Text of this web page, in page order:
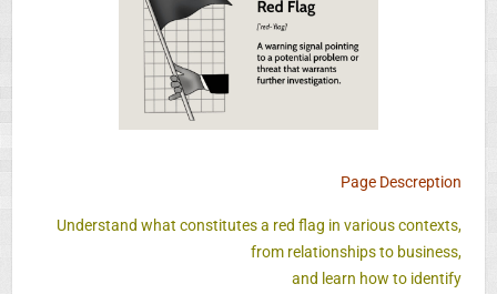
Page Descreption
Understand what constitutes a red flag in various contexts,
from relationships to business,
and learn how to identify